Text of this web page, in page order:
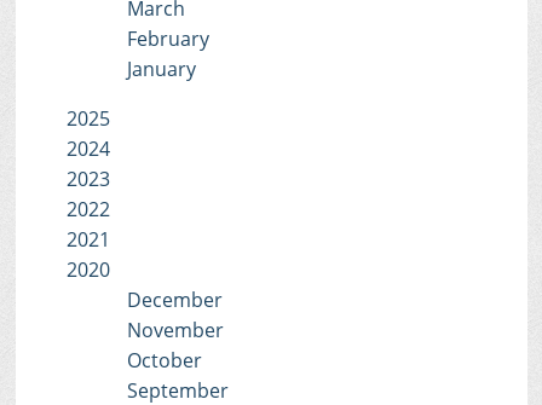
March
February
January
2025
2024
2023
2022
2021
2020
December
November
October
September